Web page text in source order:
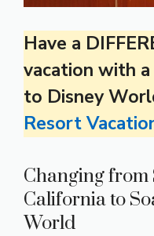
Have a
vacation with
to Disney
Resort
Changing from
California to
World